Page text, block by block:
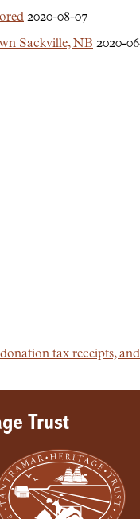
2020-08-07
Sackville, NB 2020-
tax receipts,
Trust